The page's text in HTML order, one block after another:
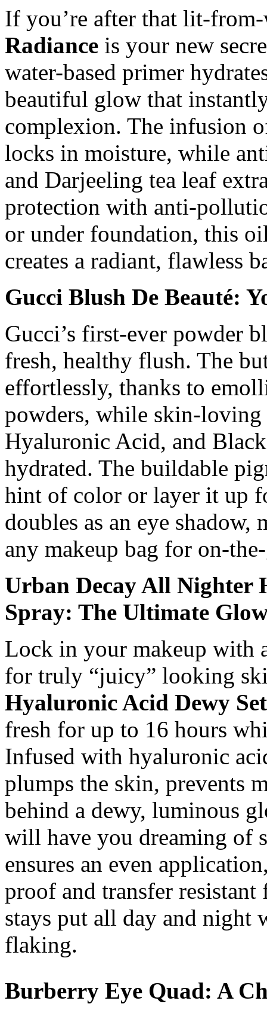
If you’re after that lit-
Radiance is your new
water-based primer
beautiful glow that
complexion. The infusion
locks in moisture, while
and Darjeeling tea leaf
protection with anti-
or under foundation, this
creates a radiant, flawless
Gucci Blush De Beauté:
Gucci’s first-ever powder
fresh, healthy flush. The
effortlessly, thanks to
powders, while skin-
Hyaluronic Acid, and
hydrated. The buildable
hint of color or layer it up
doubles as an eye
any makeup bag for on-
Urban Decay All Nighter
Spray: The Ultimate
Lock in your makeup with
for truly “juicy” looking
Hyaluronic Acid Dewy
fresh for up to 16 hours
Infused with hyaluronic
plumps the skin, prevents
behind a dewy, luminous
will have you dreaming of
ensures an even
proof and transfer
stays put all day and night
flaking.
Burberry Eye Quad: A